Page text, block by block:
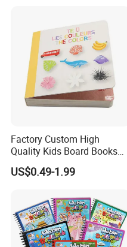
Factory Custom High
Quality Kids Board Books
Printing Services Education
Printing for Children Thick
US$0.49-1.99